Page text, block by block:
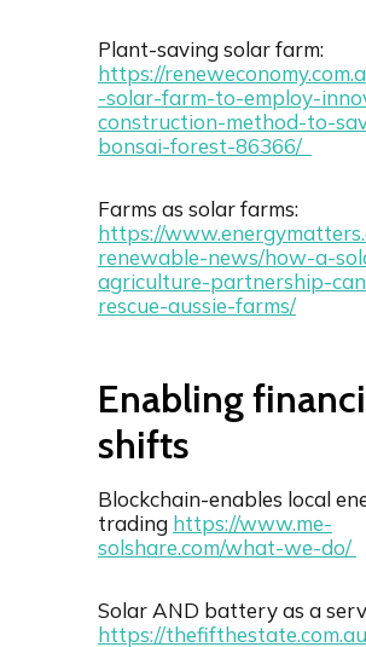
Plant-saving solar farm:
https://
-solar-farm-to-employ-
construction-method-to-
bonsai-forest-86366/
Farms as solar farms:
https://
renewable-news/how-a-
agriculture-partnership-
rescue-aussie-farms/
Enabling
shifts
Blockchain-enables local
trading https://www.me-
solshare.com/what-we-do/
Solar AND battery as a
https://